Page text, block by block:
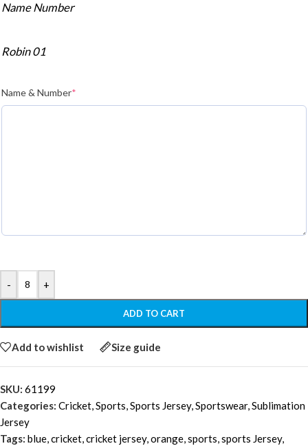
Name Number
Robin 01
Name & Number*
- +
ADD TO CART
Add to wishlist Size guide
SKU: 61199
Categories: Cricket,Sports,Sports Jersey,Sportswear,Sublimation
Jersey
Tags: blue,cricket,cricket jersey,orange,sports,sports Jersey,